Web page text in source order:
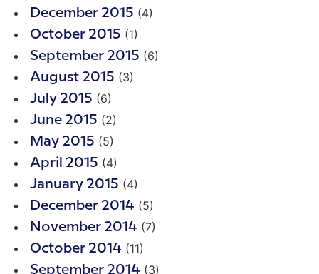
December 2015 (4)
October 2015 (1)
September 2015 (6)
August 2015 (3)
July 2015 (6)
June 2015 (2)
May 2015 (5)
April 2015 (4)
January 2015 (4)
December 2014 (5)
November 2014 (7)
October 2014 (11)
September 2014 (3)